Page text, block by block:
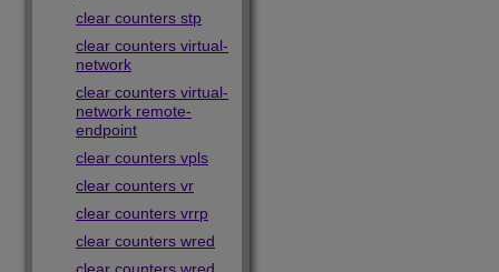
clear counters stp
clear counters virtual-
network
clear counters virtual-
network remote-
endpoint
clear counters vpls
clear counters vr
clear counters vrrp
clear counters wred